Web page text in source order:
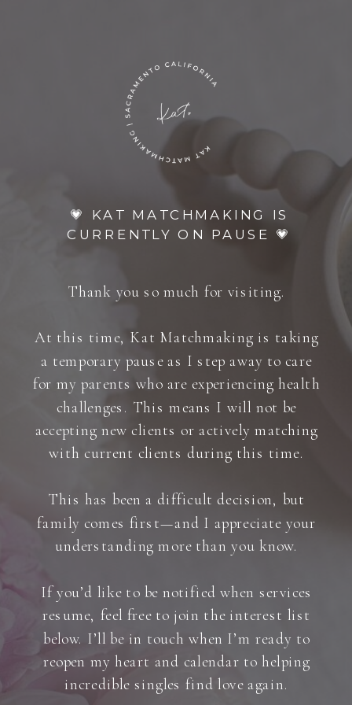
💗 KAT MATCHMAKING IS
CURRENTLY ON PAUSE 💗
Thank you so much for visiting.
At this time, Kat Matchmaking is taking
a temporary pause as I step away to care
for my parents who are experiencing health
challenges. This means I will not be
accepting new clients or actively matching
with current clients during this time.
This has been a difficult decision, but
family comes first—and I appreciate your
understanding more than you know.
If you’d like to be notified when services
resume, feel free to join the interest list
below. I’ll be in touch when I’m ready to
reopen my heart and calendar to helping
incredible singles find love again.